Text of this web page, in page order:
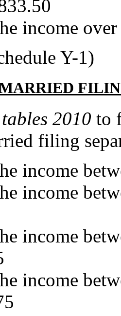
income
Y-1)
2010 to
filing
income
income
income
income